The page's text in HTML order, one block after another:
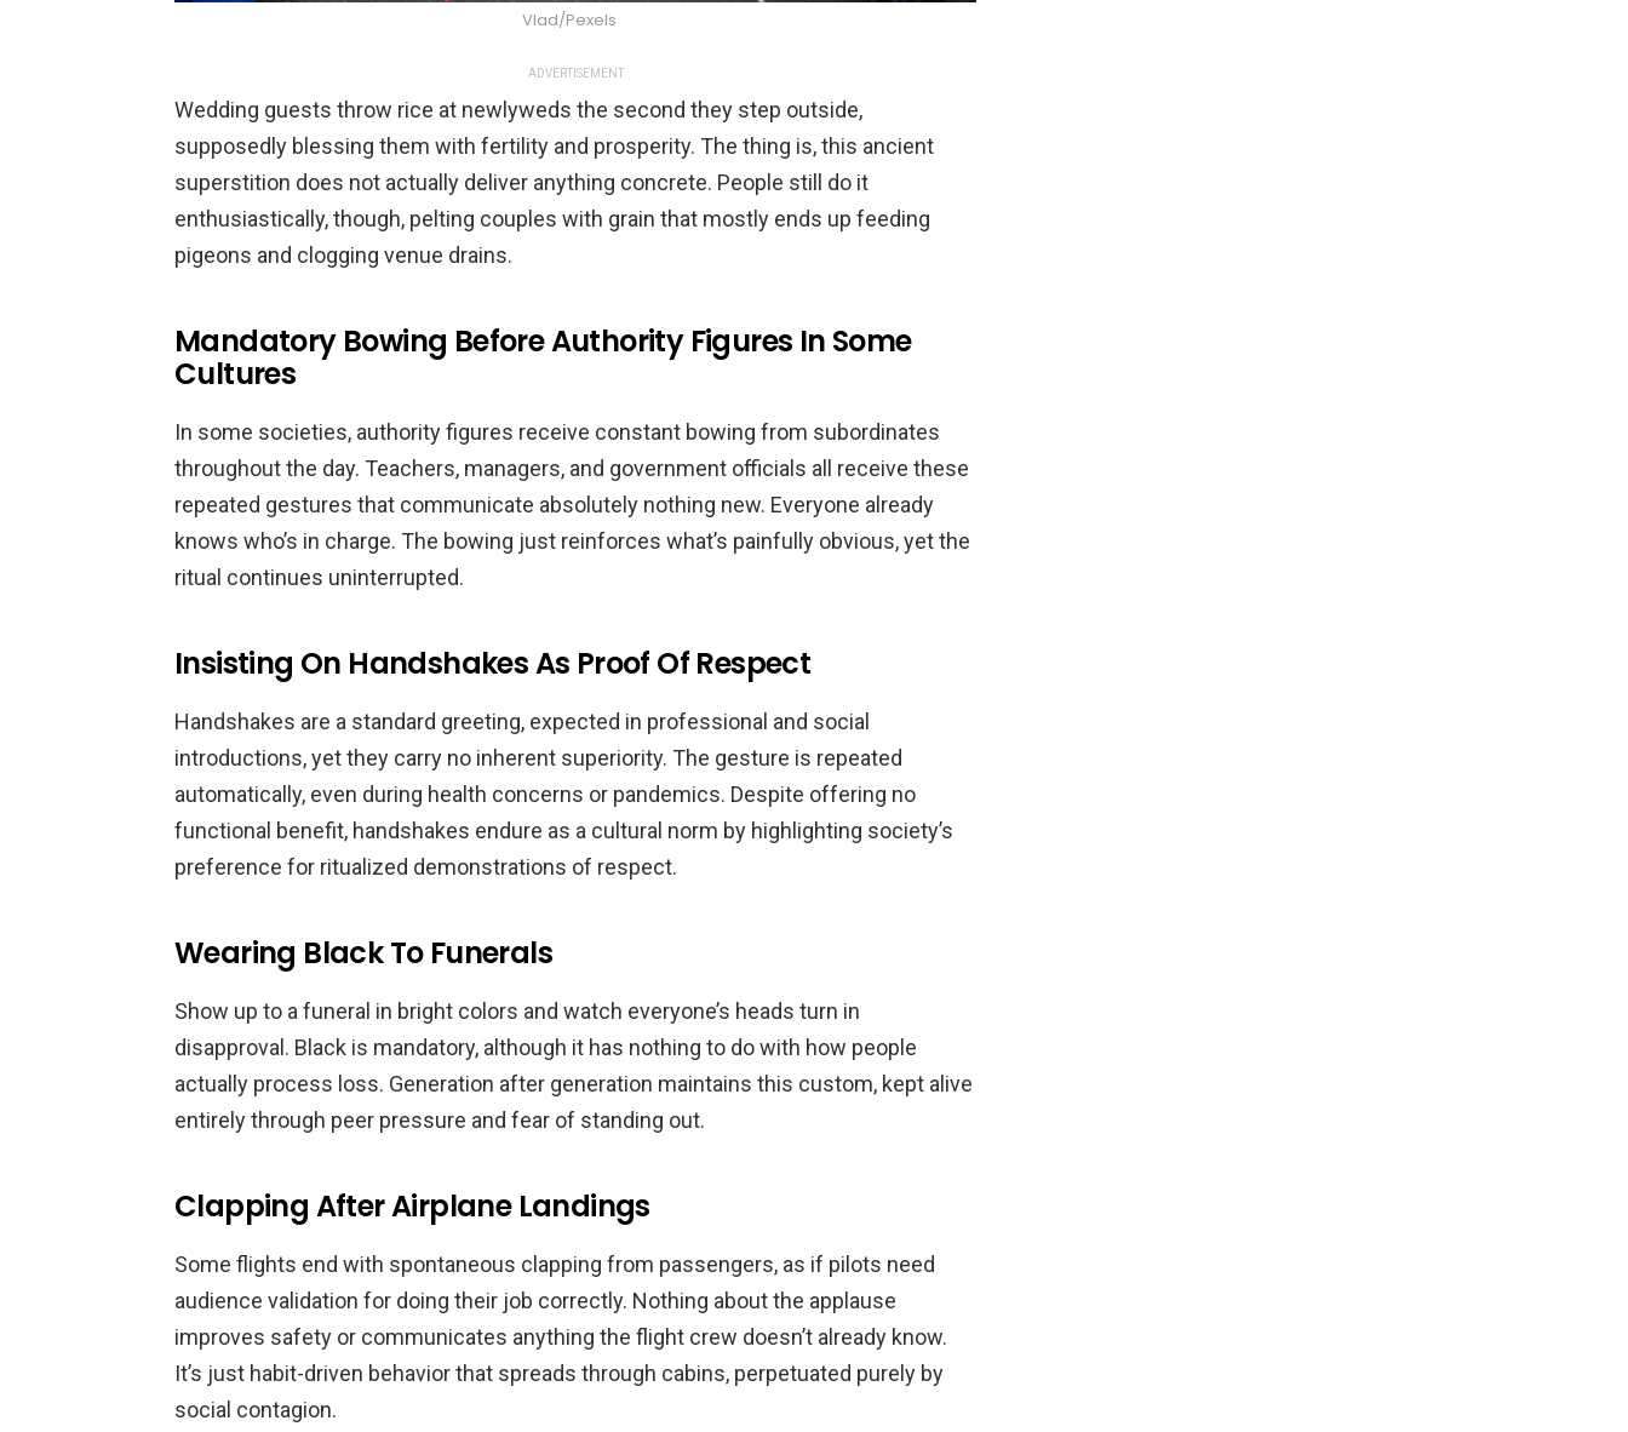
Vlad/Pexels
ADVERTISEMENT
Wedding guests throw rice at newlyweds the second they step outside,
supposedly blessing them with fertility and prosperity. The thing is, this ancient
superstition does not actually deliver anything concrete. People still do it
enthusiastically, though, pelting couples with grain that mostly ends up feeding
pigeons and clogging venue drains.
Mandatory Bowing Before Authority Figures In Some
Cultures
In some societies, authority figures receive constant bowing from subordinates
throughout the day. Teachers, managers, and government officials all receive these
repeated gestures that communicate absolutely nothing new. Everyone already
knows who’s in charge. The bowing just reinforces what’s painfully obvious, yet the
ritual continues uninterrupted.
Insisting On Handshakes As Proof Of Respect
Handshakes are a standard greeting, expected in professional and social
introductions, yet they carry no inherent superiority. The gesture is repeated
automatically, even during health concerns or pandemics. Despite offering no
functional benefit, handshakes endure as a cultural norm by highlighting society’s
preference for ritualized demonstrations of respect.
Wearing Black To Funerals
Show up to a funeral in bright colors and watch everyone’s heads turn in
disapproval. Black is mandatory, although it has nothing to do with how people
actually process loss. Generation after generation maintains this custom, kept alive
entirely through peer pressure and fear of standing out.
Clapping After Airplane Landings
Some flights end with spontaneous clapping from passengers, as if pilots need
audience validation for doing their job correctly. Nothing about the applause
improves safety or communicates anything the flight crew doesn’t already know.
It’s just habit-driven behavior that spreads through cabins, perpetuated purely by
social contagion.